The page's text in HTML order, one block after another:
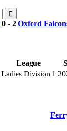
0 - 2 Oxford
League
Ladies Division 1